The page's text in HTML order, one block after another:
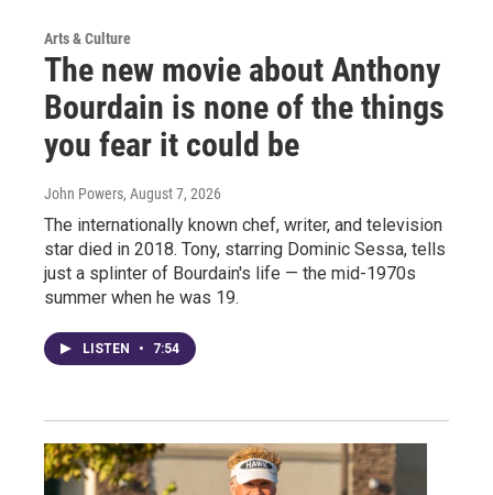
Arts & Culture
The new movie about Anthony
Bourdain is none of the things
you fear it could be
John Powers, August 7, 2026
The internationally known chef, writer, and television
star died in 2018. Tony, starring Dominic Sessa, tells
just a splinter of Bourdain's life — the mid-1970s
summer when he was 19.
LISTEN • 7:54